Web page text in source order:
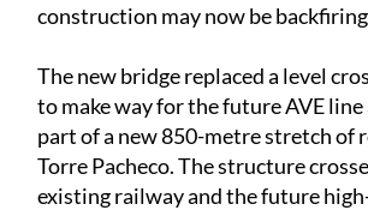
construction may now be
The new bridge replaced a level
to make way for the future AVE
part of a new 850-metre stretch of
Torre Pacheco. The structure
existing railway and the future